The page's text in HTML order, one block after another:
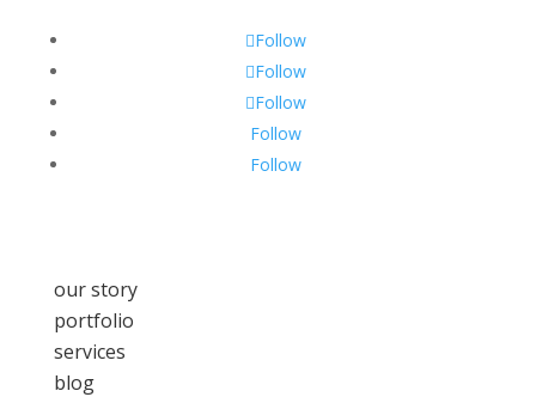
Follow
Follow
Follow
Follow
Follow
our story
portfolio
services
blog